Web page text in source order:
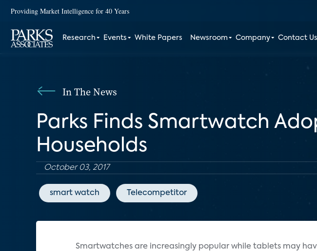
Providing Market Intelligence for 40 Years
Research Events White Papers Newsroom Company Contact Us
In The News
Parks Finds Smartwatch
Households
October 03, 2017
smart watch Telecompetitor
Smartwatches are increasingly popular while tablets may